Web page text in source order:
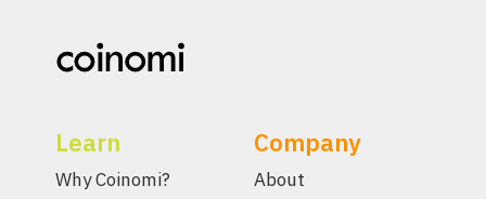
Learn
Why Coinomi?
Company
About